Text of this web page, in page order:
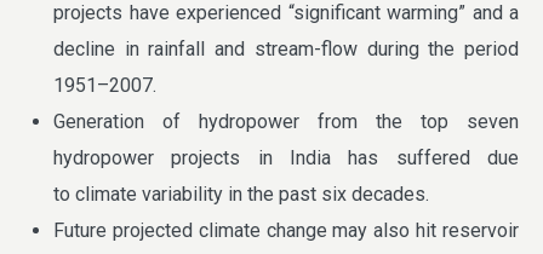
projects have experienced “significant warming” and a
decline in rainfall and stream-flow during the period
1951–2007.
Generation of hydropower from the top seven
hydropower projects in India has suffered due
to climate variability in the past six decades.
Future projected climate change may also hit reservoir